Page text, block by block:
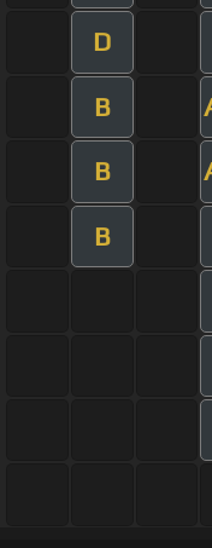
D
B
B
B